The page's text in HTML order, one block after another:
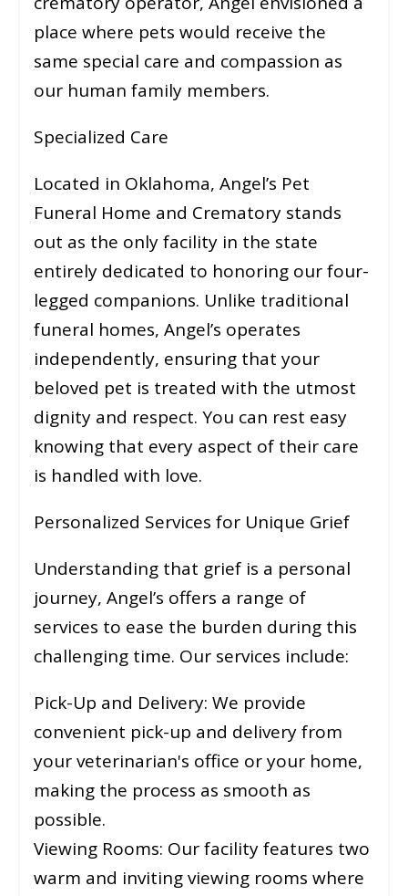
place where pets would receive the
same special care and compassion as
our human family members.
Specialized Care
Located in Oklahoma, Angel’s Pet
Funeral Home and Crematory stands
out as the only facility in the state
entirely dedicated to honoring our four-
legged companions. Unlike traditional
funeral homes, Angel’s operates
independently, ensuring that your
beloved pet is treated with the utmost
dignity and respect. You can rest easy
knowing that every aspect of their care
is handled with love.
Personalized Services for Unique Grief
Understanding that grief is a personal
journey, Angel’s offers a range of
services to ease the burden during this
challenging time. Our services include:
Pick-Up and Delivery: We provide
convenient pick-up and delivery from
your veterinarian's office or your home,
making the process as smooth as
possible.
Viewing Rooms: Our facility features two
warm and inviting viewing rooms where